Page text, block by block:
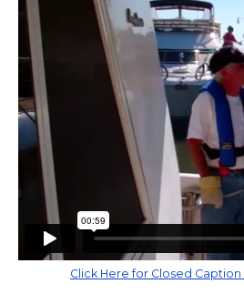
Click Here for Closed